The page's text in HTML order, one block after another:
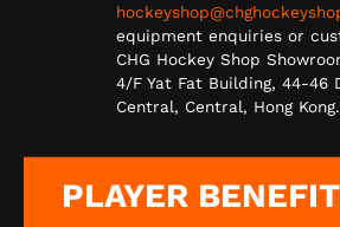
equipment enquiries or
CHG Hockey Shop
4/F Yat Fat Building, 44-46
Central, Central, Hong Kong.
PLAYER